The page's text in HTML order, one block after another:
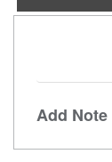
Add Note